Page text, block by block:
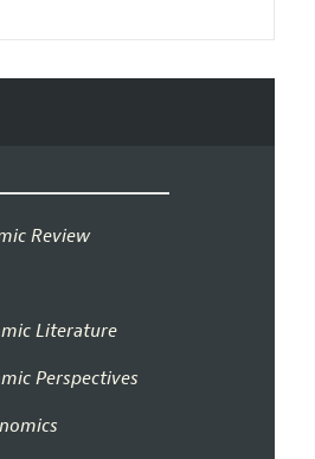
Review
Literature
Perspectives